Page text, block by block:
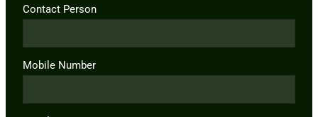
Contact Person
Mobile Number